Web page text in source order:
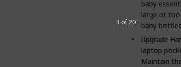
3 of 20
baby
large or
baby
Upgrade
laptop
Maintain